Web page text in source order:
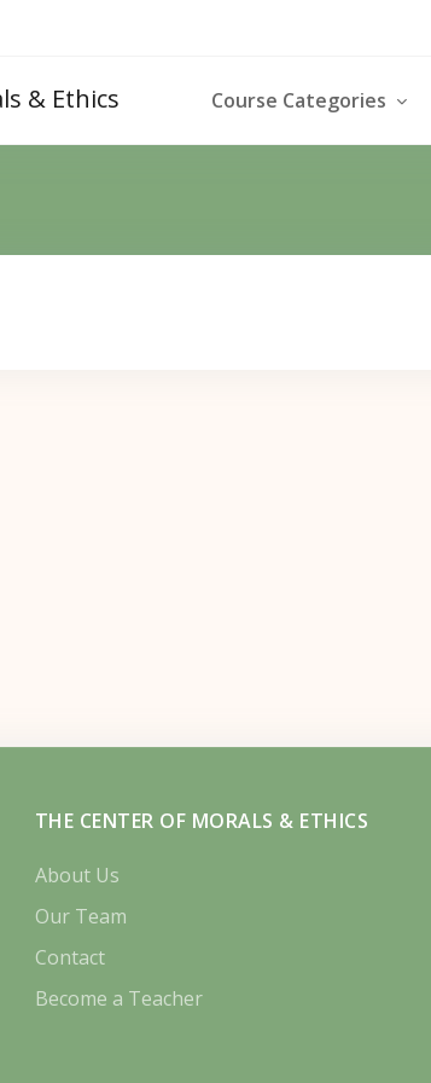
& Ethics Course Categories
THE CENTER OF MORALS & ETHICS
About Us
Our Team
Contact
Become a Teacher